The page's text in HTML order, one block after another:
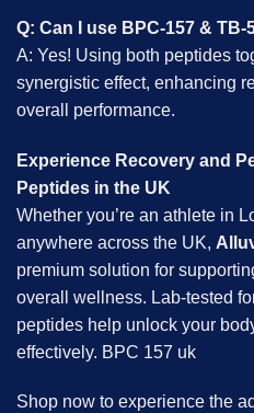
Q: Can I use BPC-157 & TB-
A: Yes! Using both peptides
synergistic effect, enhancing
overall performance.
Experience Recovery and
Peptides in the UK
Whether you’re an athlete in
anywhere across the UK,
premium solution for
overall wellness. Lab-tested
peptides help unlock your
effectively. BPC 157 uk
Shop now to experience the